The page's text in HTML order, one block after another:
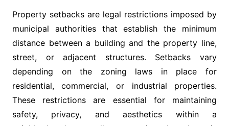
Property setbacks are legal restrictions imposed by
municipal authorities that establish the minimum
distance between a building and the property line,
street, or adjacent structures. Setbacks vary
depending on the zoning laws in place for
residential, commercial, or industrial properties.
These restrictions are essential for maintaining
safety, privacy, and aesthetics within a